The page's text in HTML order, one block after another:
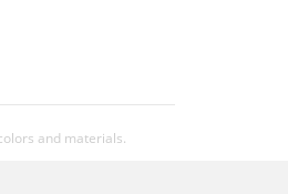
and materials.